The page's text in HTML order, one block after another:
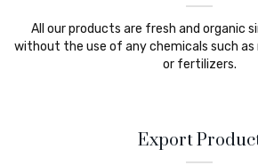
All our products are fresh and organic
without the use of any chemicals such
or fertilizers.
Export